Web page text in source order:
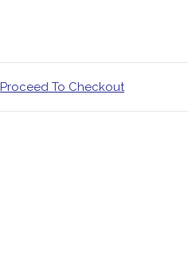
Proceed To Checkout